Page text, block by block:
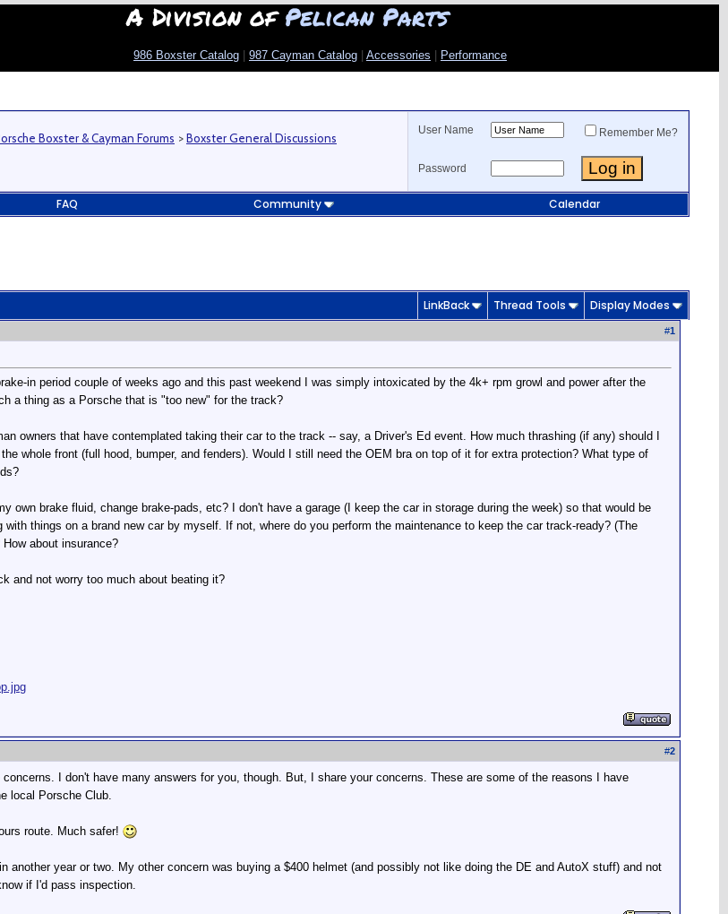
A Division ofPelican Parts
986 Boxster Catalog 987 Cayman Catalog Accessories Performance
Boxster & Cayman Forums >Boxster General Discussions
User Name Remember Me?
Password
FAQ Community Calendar
LinkBack Thread Tools Display Modes
#1
in period couple of weeks ago and this past weekend I was simply intoxicated by the 4k+ rpm growl and power after the
a thing as a Porsche that is "too new" for the track?
owners that have contemplated taking their car to the track -- say, a Driver's Ed event. How much thrashing (if any) should I
whole front (full hood, bumper, and fenders). Would I still need the OEM bra on top of it for extra protection? What type of
own brake fluid, change brake-pads, etc? I don't have a garage (I keep the car in storage during the week) so that would be
things on a brand new car by myself. If not, where do you perform the maintenance to keep the car track-ready? (The
about insurance?
and not worry too much about beating it?
#2
I don't have many answers for you, though. But, I share your concerns. These are some of the reasons I have
local Porsche Club.
route. Much safer!
another year or two. My other concern was buying a $400 helmet (and possibly not like doing the DE and AutoX stuff) and not
if I'd pass inspection.